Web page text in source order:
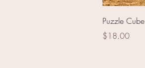
Puzzle Cube
Price
$18.00